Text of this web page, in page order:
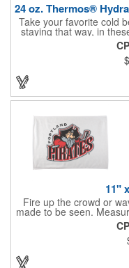
Take your favorite cold
staying that way, in
tough Tritan™ plastic
an ergonomic grip,
loop. Not only does
quench your thirst, but
your fluid intake.
message to create
11"
Fire up the crowd or
made to be seen.
from a blend of 85%
high-energy events.
display, and it's ready
choice for